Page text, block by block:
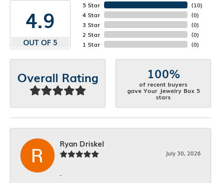
4.9
OUT OF 5
5 Star
4 Star
3 Star
2 Star
1 Star
(10)
(0)
(0)
(0)
(0)
Overall Rating 100%
of recent buyers
gave Your Jewelry Box 5
stars
Ryan Driskel
July 30, 2026
-